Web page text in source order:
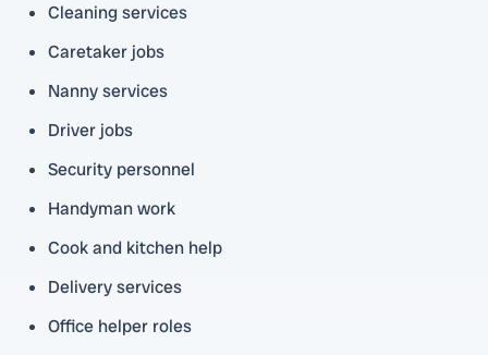
Cleaning services
Caretaker jobs
Nanny services
Driver jobs
Security personnel
Handyman work
Cook and kitchen help
Delivery services
Office helper roles